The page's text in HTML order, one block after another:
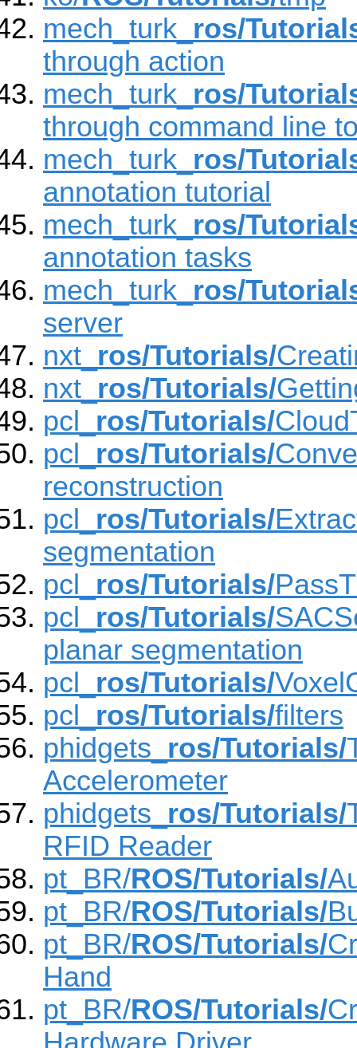
mech_turk_ ros/
through action
mech_turk_ ros/
through command line
mech_turk_ ros/
annotation tutorial
mech_turk_ ros/
annotation tasks
mech_turk_ ros/
server
nxt_ ros/Tutorials/
nxt_ ros/Tutorials/
pcl_ ros/Tutorials/
pcl_ ros/Tutorials/
reconstruction
pcl_ ros/Tutorials/
segmentation
pcl_ ros/Tutorials/
pcl_ ros/Tutorials/
planar segmentation
pcl_ ros/Tutorials/
pcl_ ros/Tutorials/filters
phidgets_ ros/Tutorials/
Accelerometer
phidgets_ ros/Tutorials/
RFID Reader
pt_BR/ROS/Tutorials/
pt_BR/ROS/Tutorials/
pt_BR/ROS/Tutorials/
Hand
pt_BR/ROS/Tutorials/